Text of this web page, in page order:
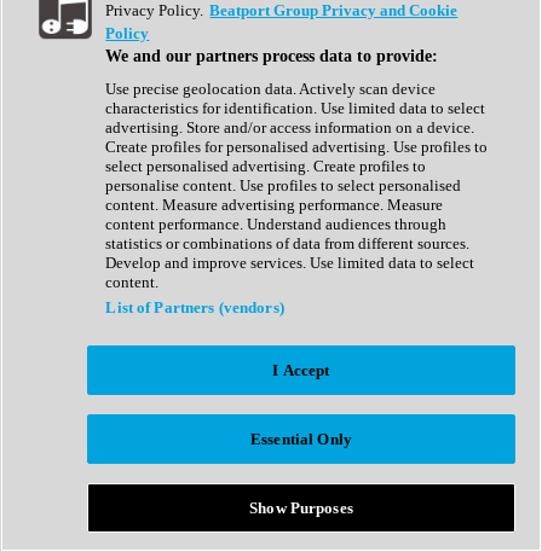
Show All
Complete Collection
Drum Machine
Expansion Packs
Generator
Groovebox
Kontakt Instrument
Maschine Expansions
Reaktor Ensemble
Sampler
Synth Presets
Virtual Instruments
Afrobeat
Bass Music
Breaks
Bundles
Country
Privacy Policy. Beatport Group Privacy and Cookie
Policy
We and our partners process data to provide:
Use precise geolocation data. Actively scan device
characteristics for identification. Use limited data to select
advertising. Store and/or access information on a device.
Create profiles for personalised advertising. Use profiles to
select personalised advertising. Create profiles to
personalise content. Use profiles to select personalised
content. Measure advertising performance. Measure
content performance. Understand audiences through
statistics or combinations of data from different sources.
Develop and improve services. Use limited data to select
content.
List of Partners (vendors)
I Accept
Essential Only
Show Purposes